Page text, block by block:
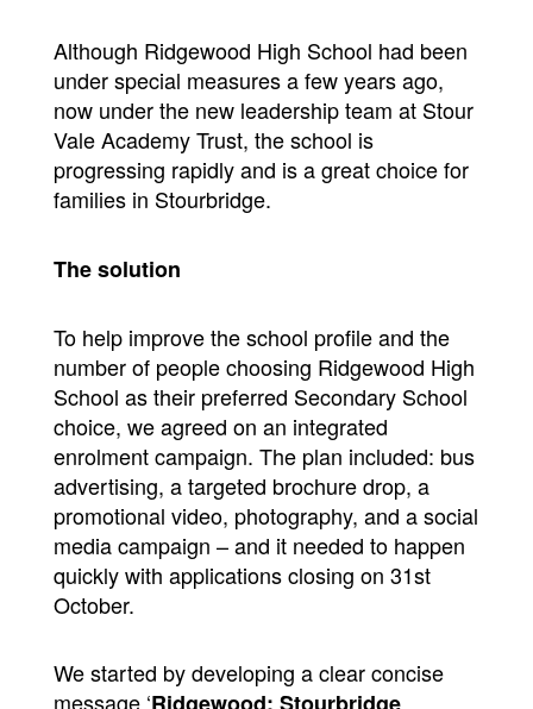
Although Ridgewood High School had been
under special measures a few years ago,
now under the new leadership team at Stour
Vale Academy Trust, the school is
progressing rapidly and is a great choice for
families in Stourbridge.
The solution
To help improve the school profile and the
number of people choosing Ridgewood High
School as their preferred Secondary School
choice, we agreed on an integrated
enrolment campaign. The plan included: bus
advertising, a targeted brochure drop, a
promotional video, photography, and a social
media campaign – and it needed to happen
quickly with applications closing on 31st
October.
We started by developing a clear concise
message ‘